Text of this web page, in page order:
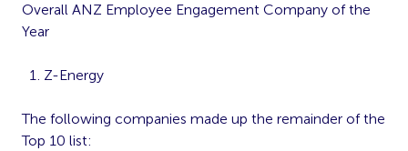
Overall ANZ Employee Engagement Company of the
Year
Z-Energy
The following companies made up the remainder of the
Top 10 list: